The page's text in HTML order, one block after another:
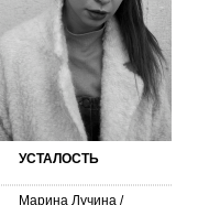
УСТАЛОСТЬ
Марина Лучина /